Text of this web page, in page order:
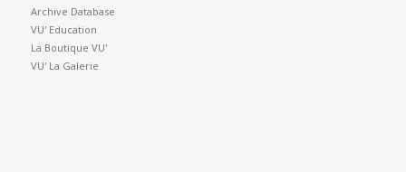
Archive Database
VU' Education
La Boutique VU'
VU' La Galerie